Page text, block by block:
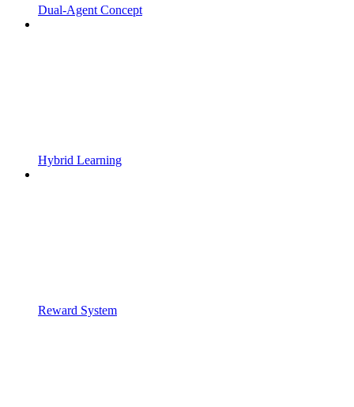
Dual-Agent Concept
Hybrid Learning
Reward System